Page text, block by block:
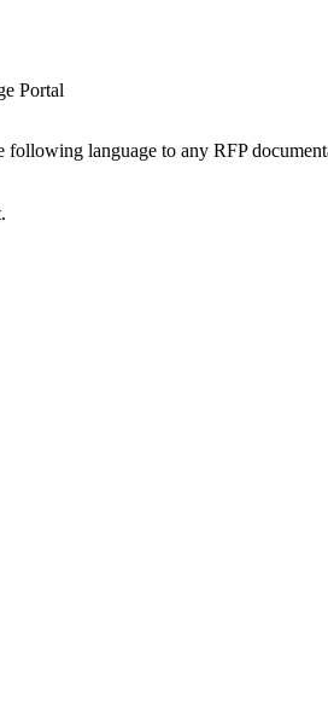
Portal
language to any RFP